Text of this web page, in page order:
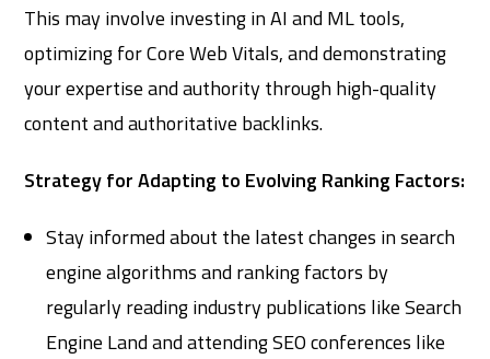
This may involve investing in AI and ML tools,
optimizing for Core Web Vitals, and demonstrating
your expertise and authority through high-quality
content and authoritative backlinks.
Strategy for Adapting to Evolving Ranking Factors:
Stay informed about the latest changes in search
engine algorithms and ranking factors by
regularly reading industry publications like Search
Engine Land and attending SEO conferences like